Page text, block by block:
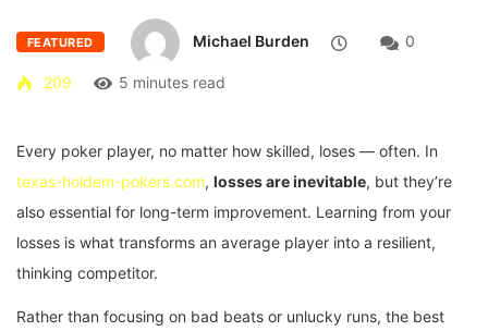
FEATURED Michael Burden 0
209 5 minutes read
Every poker player, no matter how skilled, loses — often. In
texas-holdem-pokers.com, losses are inevitable, but they’re
also essential for long-term improvement. Learning from your
losses is what transforms an average player into a resilient,
thinking competitor.
Rather than focusing on bad beats or unlucky runs, the best